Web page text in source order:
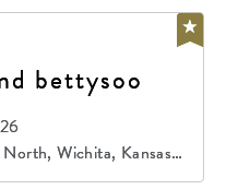
bettysoo
Wichita, Kansas,